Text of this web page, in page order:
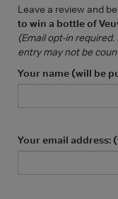
Leave a review and
to win a bottle of
(Email opt-in
entry may not be
Your name (will be
Your email address: